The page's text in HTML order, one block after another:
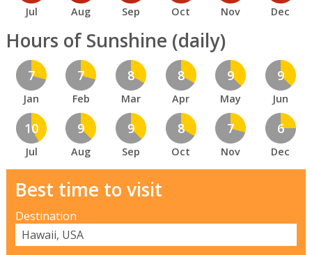
Jul Aug Sep Oct Nov Dec
Hours of Sunshine (daily)
7
Jan
7
Feb
8
Mar
8
Apr
9
May
9
Jun
10
Jul
9
Aug
9
Sep
8
Oct
7
Nov
6
Dec
Best time to visit
Destination